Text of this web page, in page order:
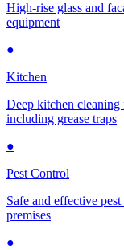
High-rise glass and
equipment
●
Kitchen
Deep kitchen cleaning
including grease traps
●
Pest Control
Safe and effective
premises
●